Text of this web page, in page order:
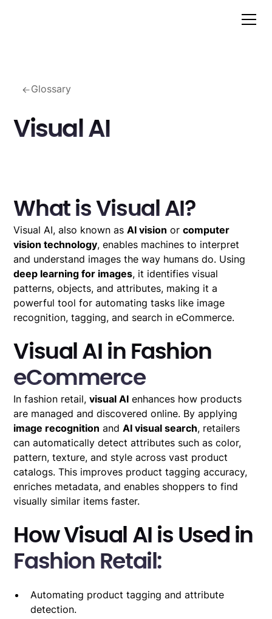
Glossary
Visual AI
What is Visual AI?
Visual AI, also known asAI vision orcomputer
vision technology, enables machines to interpret
and understand images the way humans do. Using
deep learning for images, it identifies visual
patterns, objects, and attributes, making it a
powerful tool for automating tasks like image
recognition, tagging, and search in eCommerce.
Visual AI in Fashion
eCommerce
In fashion retail,visual AI enhances how products
are managed and discovered online. By applying
image recognition andAI visual search, retailers
can automatically detect attributes such as color,
pattern, texture, and style across vast product
catalogs. This improves product tagging accuracy,
enriches metadata, and enables shoppers to find
visually similar items faster.
How Visual AI is Used in
Fashion Retail:
Automating product tagging and attribute
detection.